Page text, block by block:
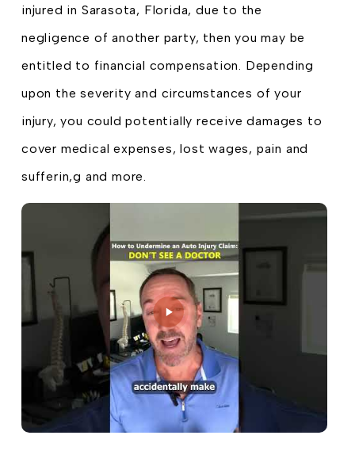
injured in Sarasota, Florida, due to the
negligence of another party, then you may be
entitled to financial compensation. Depending
upon the severity and circumstances of your
injury, you could potentially receive damages to
cover medical expenses, lost wages, pain and
sufferin,g and more.